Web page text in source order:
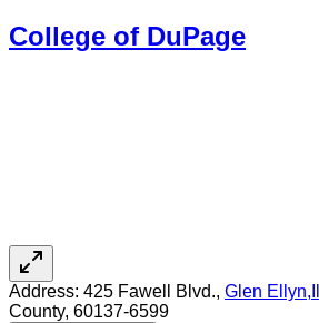
College of DuPage
Address: 425 Fawell Blvd., Glen Ellyn,
County, 60137-6599